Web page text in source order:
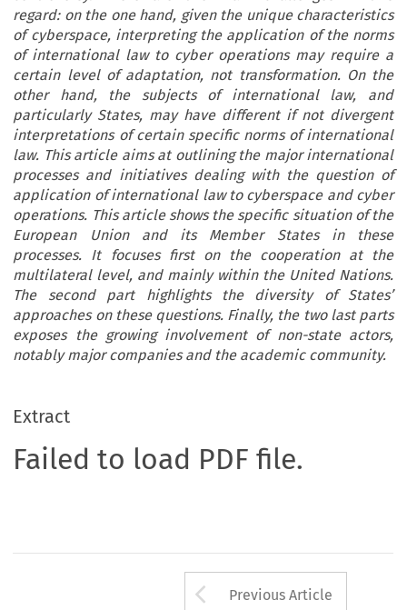
regard: on the one hand, given the unique characteristics
of cyberspace, interpreting the application of the norms
of international law to cyber operations may require a
certain level of adaptation, not transformation. On the
other hand, the subjects of international law, and
particularly States, may have different if not divergent
interpretations of certain specific norms of international
law. This article aims at outlining the major international
processes and initiatives dealing with the question of
application of international law to cyberspace and cyber
operations. This article shows the specific situation of the
European Union and its Member States in these
processes. It focuses first on the cooperation at the
multilateral level, and mainly within the United Nations.
The second part highlights the diversity of States’
approaches on these questions. Finally, the two last parts
exposes the growing involvement of non-state actors,
notably major companies and the academic community.
Extract
Failed to load PDF file.
Arrow button
Previous Article